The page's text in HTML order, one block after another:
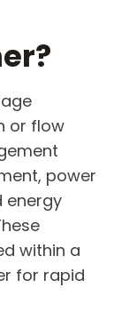
or flow
power
energy
within a
for rapid